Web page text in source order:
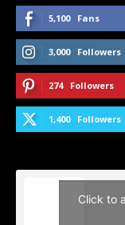
5,100 Fans
3,000 Followers
274 Followers
1,400 Followers
Click to